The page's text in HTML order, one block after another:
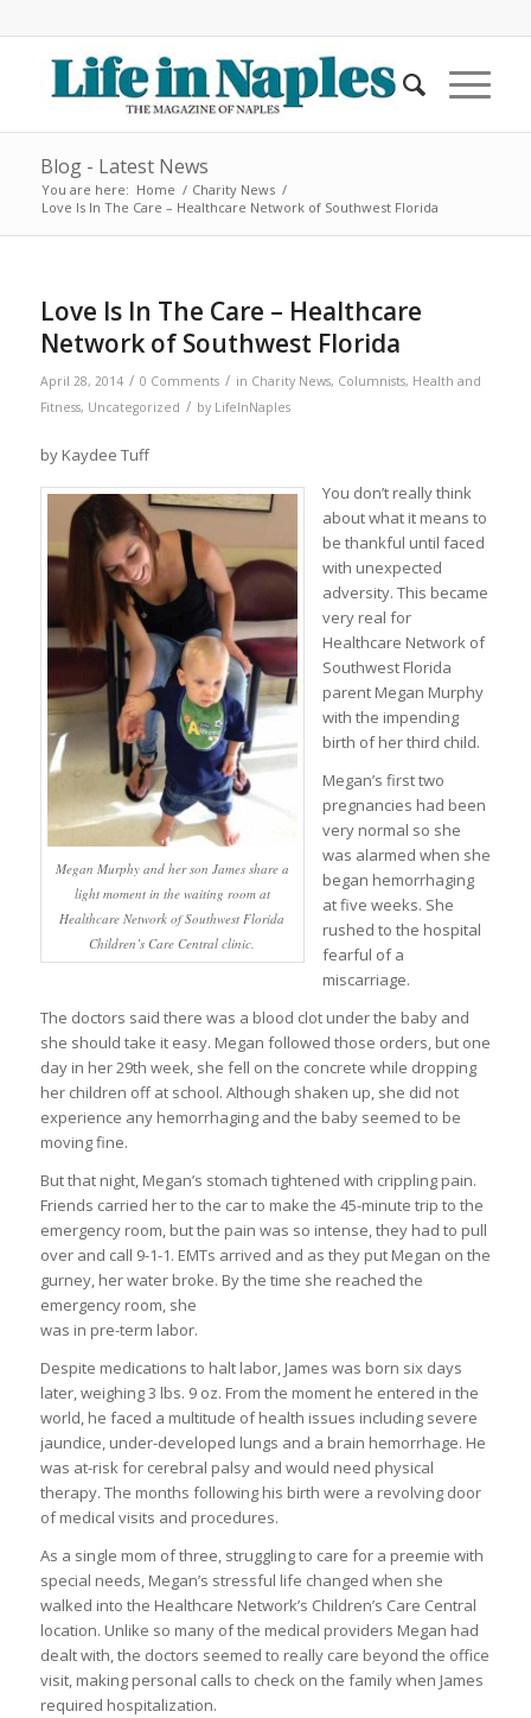
Blog - Latest News
You are here: Home / Charity News /
Love Is In The Care – Healthcare Network of Southwest Florida
Love Is In The Care – Healthcare
Network of Southwest Florida
April 28, 2014 / 0 Comments / in Charity News, Columnists, Health and
Fitness, Uncategorized / by LifeInNaples
by Kaydee Tuff
Megan Murphy and her son James share a
light moment in the waiting room at
Healthcare Network of Southwest Florida
Children’s Care Central clinic.
You don’t really think
about what it means to
be thankful until faced
with unexpected
adversity. This became
very real for
Healthcare Network of
Southwest Florida
parent Megan Murphy
with the impending
birth of her third child.
Megan’s first two
pregnancies had been
very normal so she
was alarmed when she
began hemorrhaging
at five weeks. She
rushed to the hospital
fearful of a
miscarriage.
The doctors said there was a blood clot under the baby and
she should take it easy. Megan followed those orders, but one
day in her 29th week, she fell on the concrete while dropping
her children off at school. Although shaken up, she did not
experience any hemorrhaging and the baby seemed to be
moving fine.
But that night, Megan’s stomach tightened with crippling pain.
Friends carried her to the car to make the 45-minute trip to the
emergency room, but the pain was so intense, they had to pull
over and call 9-1-1. EMTs arrived and as they put Megan on the
gurney, her water broke. By the time she reached the
emergency room, she
was in pre-term labor.
Despite medications to halt labor, James was born six days
later, weighing 3 lbs. 9 oz. From the moment he entered in the
world, he faced a multitude of health issues including severe
jaundice, under-developed lungs and a brain hemorrhage. He
was at-risk for cerebral palsy and would need physical
therapy. The months following his birth were a revolving door
of medical visits and procedures.
As a single mom of three, struggling to care for a preemie with
special needs, Megan’s stressful life changed when she
walked into the Healthcare Network’s Children’s Care Central
location. Unlike so many of the medical providers Megan had
dealt with, the doctors seemed to really care beyond the office
visit, making personal calls to check on the family when James
required hospitalization.